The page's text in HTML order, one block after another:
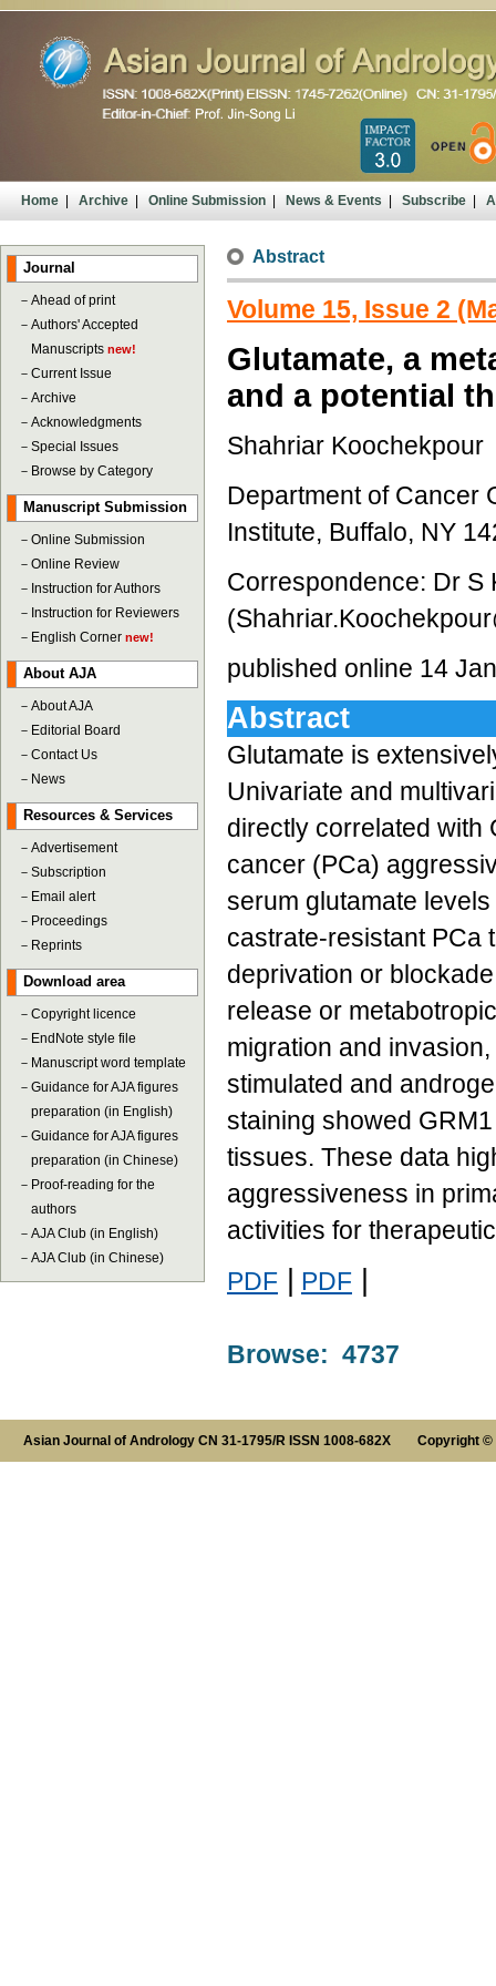
Home| Archive| Online Submission| News & Events| Subscribe|
Journal
－ Ahead of print
－ Authors' Accepted
Manuscripts new!
－ Current Issue
－ Archive
－ Acknowledgments
－ Special Issues
－ Browse by Category
Manuscript Submission
－ Online Submission
－ Online Review
－ Instruction for Authors
－ Instruction for Reviewers
－ English Corner new!
About AJA
－ About AJA
－ Editorial Board
－ Contact Us
－ News
Resources & Services
－ Advertisement
－ Subscription
－ Email alert
－ Proceedings
－ Reprints
Download area
－ Copyright licence
－ EndNote style file
－ Manuscript word template
－ Guidance for AJA figures
preparation (in English)
－ Guidance for AJA figures
preparation (in Chinese)
－ Proof-reading for the
authors
－ AJA Club (in English)
－ AJA Club (in Chinese)
Abstract
Volume 15, Issue 2
Glutamate, a
and a potential
Shahriar Koochekpour
Department of Cancer
Institute, Buffalo, NY
Correspondence: Dr S
published online 14
Abstract
Glutamate is
Univariate and
directly correlated with
cancer (PCa)
serum glutamate
castrate-resistant PCa
deprivation or
release or
migration and
stimulated and
staining showed
tissues. These data
aggressiveness in
activities for
PDF
PDF
Browse: 4737
Asian Journal of Andrology CN 31-1795/R ISSN 1008-682X